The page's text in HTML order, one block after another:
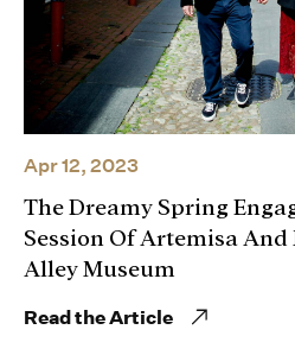
Apr 12, 2023
The Dreamy Spring
Session Of Artemisa And
Alley Museum
Read the Article